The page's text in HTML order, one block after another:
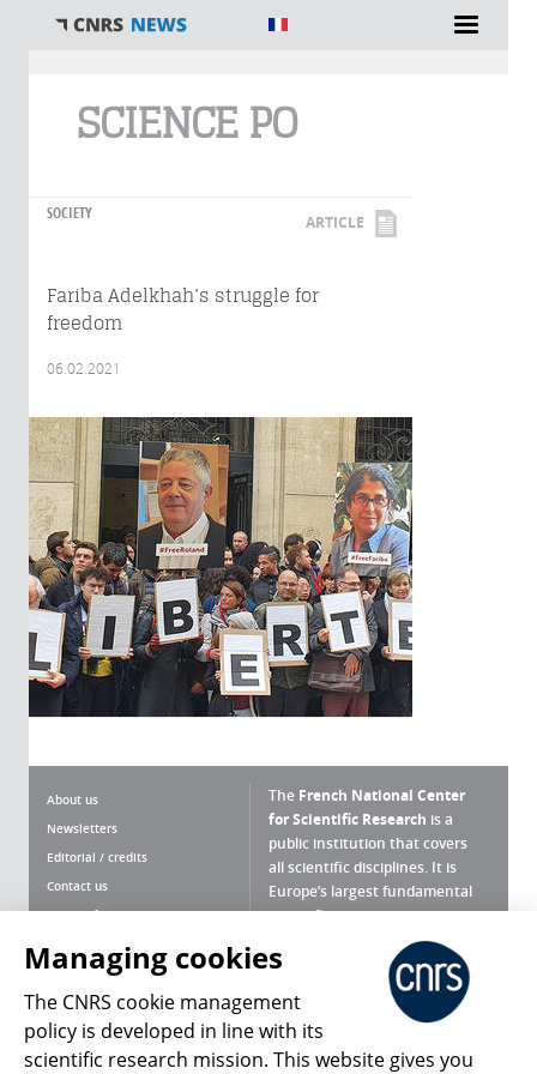
SCIENCE PO
SOCIETY ARTICLE
Fariba Adelkhah’s struggle for
freedom
06.02.2021
About us
Newsletters
Editorial / credits
Contact us
Terms of use
Personal data
Magazine archives
The French National Center
for Scientific Research is a
public institution that covers
all scientific disciplines. It is
Europe’s largest fundamental
scientific agency.
What is the CNRS ?
Press Room
Managing cookies
The CNRS cookie management
policy is developed in line with its
scientific research mission. This website gives you